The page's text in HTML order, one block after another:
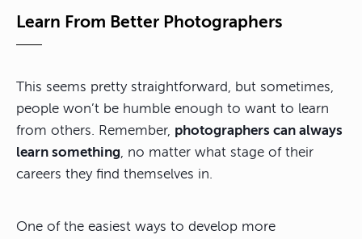
Learn From Better Photographers
This seems pretty straightforward, but sometimes,
people won’t be humble enough to want to learn
from others. Remember, photographers can always
learn something , no matter what stage of their
careers they find themselves in.
One of the easiest ways to develop more